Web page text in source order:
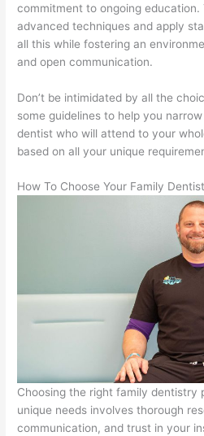
commitment to ongoing
advanced techniques and apply
all this while fostering an
and open communication.
Don’t be intimidated by all the
some guidelines to help you
dentist who will attend to your
based on all your unique
How To Choose Your Family Dentist
Choosing the right family
unique needs involves thorough
communication, and trust in your